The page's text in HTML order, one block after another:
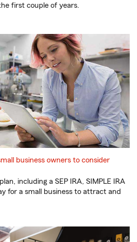
first couple of years.
business owners to consider
including a SEP IRA, SIMPLE IRA
for a small business to attract and